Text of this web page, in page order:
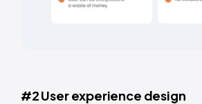
#2 User experience design